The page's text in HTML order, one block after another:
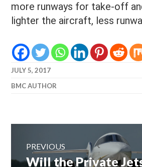
more runways for take-off
lighter the aircraft, less
JULY 5, 2017
BMC AUTHOR
navigation
PREVIOUS
Previous
Will the Private